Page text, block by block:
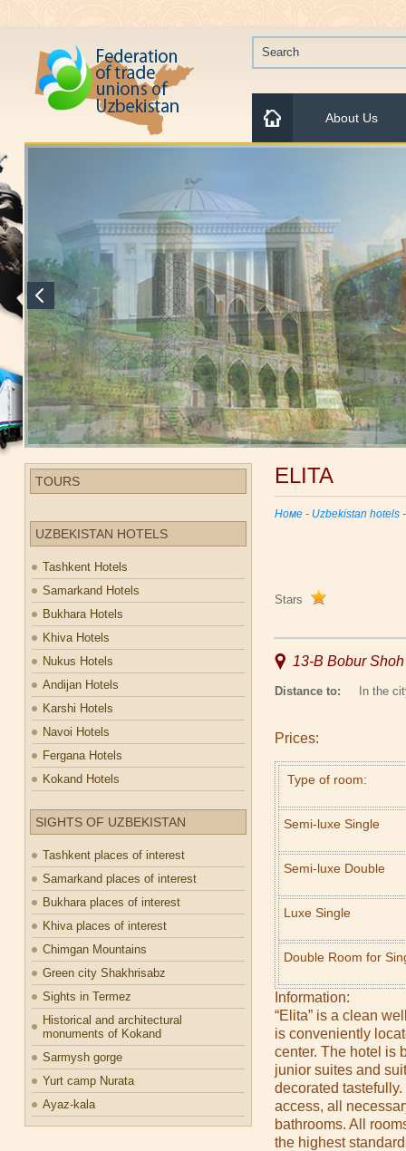
About Us
TOURS
UZBEKISTAN HOTELS
Tashkent Hotels
Samarkand Hotels
Bukhara Hotels
Khiva Hotels
Nukus Hotels
Andijan Hotels
Karshi Hotels
Navoi Hotels
Fergana Hotels
Kokand Hotels
SIGHTS OF UZBEKISTAN
Tashkent places of interest
Samarkand places of interest
Bukhara places of interest
Khiva places of interest
Chimgan Mountains
Green city Shakhrisabz
Sights in Termez
Historical and architectural
monuments of Kokand
Sarmysh gorge
Yurt camp Nurata
Ayaz-kala
ELITA
Номе - Uzbekistan hotels
Stars
13-B Bobur
Distance to: In the
Prices:
Type of room:
Semi-luxe Single
Semi-luxe Double
Luxe Single
Double Room for
Information:
“Elita” is a clean
is conveniently
center. The hotel is
junior suites and
decorated
access, all
bathrooms. All
the highest